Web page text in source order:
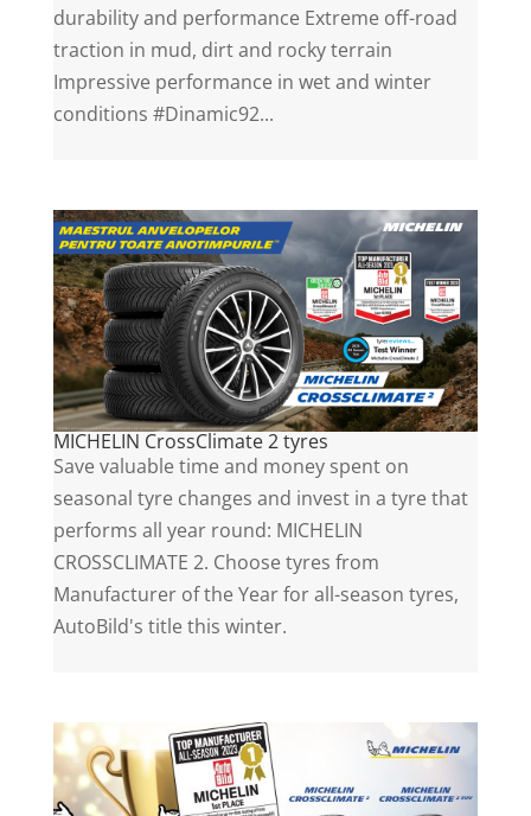
durability and performance Extreme off-road
traction in mud, dirt and rocky terrain
Impressive performance in wet and winter
conditions #Dinamic92...
MICHELIN CrossClimate 2 tyres
Save valuable time and money spent on
seasonal tyre changes and invest in a tyre that
performs all year round: MICHELIN
CROSSCLIMATE 2. Choose tyres from
Manufacturer of the Year for all-season tyres,
AutoBild's title this winter.